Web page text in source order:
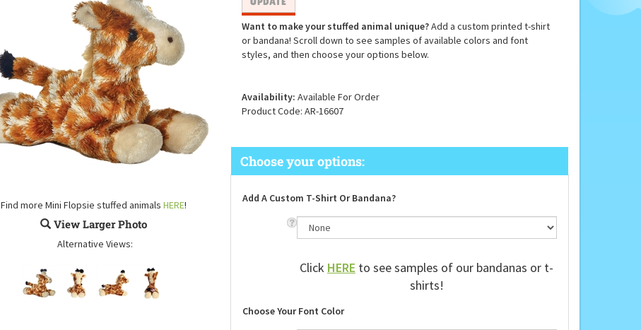
Find more Mini Flopsie stuffed animals HERE!
View Larger Photo
Alternative Views:
Want to make your stuffed animal unique?Add a custom printed t-shirt
or bandana! Scroll down to see samples of available colors and font
styles, and then choose your options below.
Availability: Available For Order
Product Code: AR-16607
Add A Custom T-Shirt Or Bandana?
Click HERE to see samples of our bandanas or t-
shirts!
Choose Your Font Color